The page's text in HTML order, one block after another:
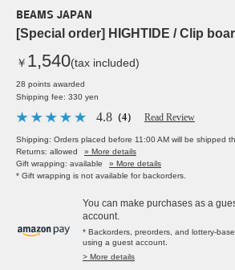
BEAMS JAPAN
[Special order] HIGHTIDE / Clip
￥ 1,540(tax included)
28 points awarded
Shipping fee: 330 yen
4.8 （4） Read Review
Shipping: Orders placed before 11:00 AM will be shipped
Returns: allowed
» More details
Gift wrapping: available
» More details
* Gift wrapping is not available for backorders.
You can make purchases as a
account.
* Backorders, preorders, and lottery-
using a guest account.
> More details